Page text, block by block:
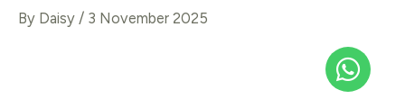
By Daisy / 3 November 2025